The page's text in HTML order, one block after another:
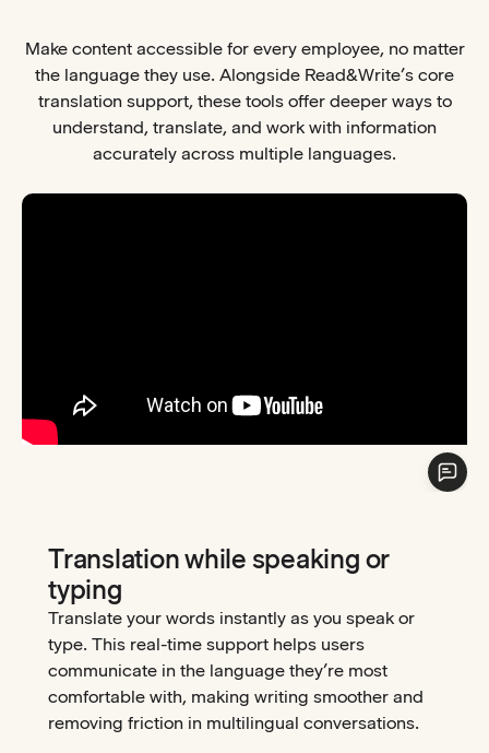
Make content accessible for every employee, no matter
the language they use. Alongside Read&Write’s core
translation support, these tools offer deeper ways to
understand, translate, and work with information
accurately across multiple languages.
Translation while speaking or
typing
Translate your words instantly as you speak or
type. This real-time support helps users
communicate in the language they’re most
comfortable with, making writing smoother and
removing friction in multilingual conversations.